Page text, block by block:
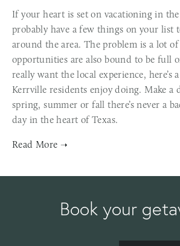
If your heart is set on vacationing in
probably have a few things on your list
around the area. The problem is a lot of
opportunities are also bound to be full
really want the local experience, here’s
Kerrville residents enjoy doing. Make a
spring, summer or fall there’s never a
day in the heart of Texas.
Book your